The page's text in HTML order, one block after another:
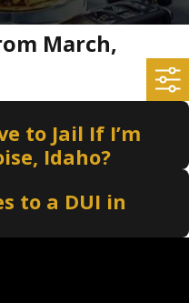
March,
to Jail If I’m
Idaho?
to a DUI in